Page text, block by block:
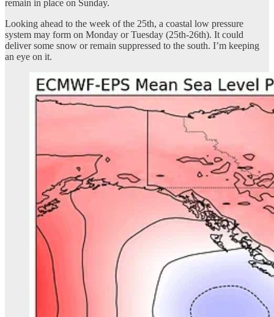
remain in place on Sunday.
Looking ahead to the week of the 25th, a coastal low pressure
system may form on Monday or Tuesday (25th-26th). It could
deliver some snow or remain suppressed to the south. I’m keeping
an eye on it.